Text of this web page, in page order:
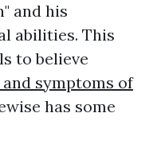
and his
abilities. This
to believe
and symptoms of
has some